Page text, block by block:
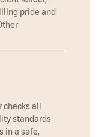
pride and
all
standards
in a safe,